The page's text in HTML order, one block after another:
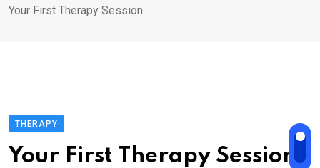
Your First Therapy Session
THERAPY
Your First Therapy Session